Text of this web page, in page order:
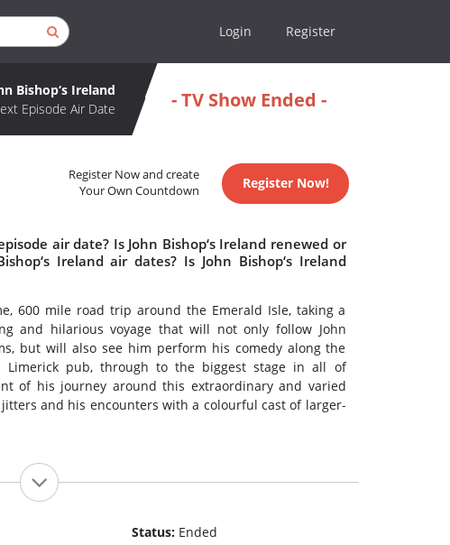
Login Register
Bishop‘s Ireland
Episode Air Date
- TV Show Ended -
Register Now and create
Your Own Countdown
Register Now!
air date? Is John Bishop‘s Ireland renewed or
Ireland air dates? Is John Bishop‘s Ireland
600 mile road trip around the Emerald Isle, taking a
and hilarious voyage that will not only follow John
but will also see him perform his comedy along the
pub, through to the biggest stage in all of
of his journey around this extraordinary and varied
and his encounters with a colourful cast of larger-
Status: Ended